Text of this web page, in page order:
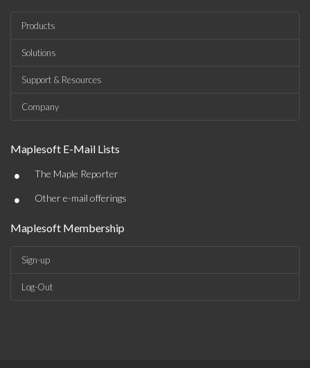
Products
Solutions
Support & Resources
Company
Maplesoft E-Mail Lists
• The Maple Reporter
• Other e-mail offerings
Maplesoft Membership
Sign-up
Log-Out